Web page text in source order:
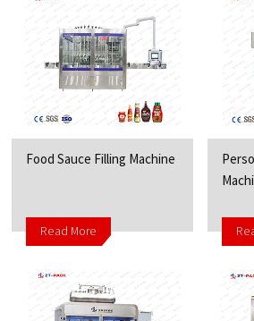
Food Sauce Filling Machine
Read More